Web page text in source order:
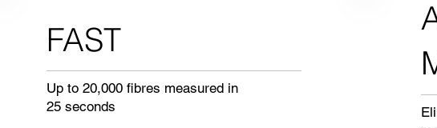
FAST
Up to 20,000 fibres measured in
25 seconds